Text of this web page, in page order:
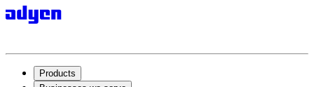
Products